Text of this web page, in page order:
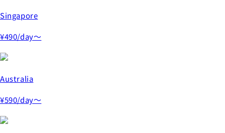
Singapore
¥490/day～
Australia
¥590/day～